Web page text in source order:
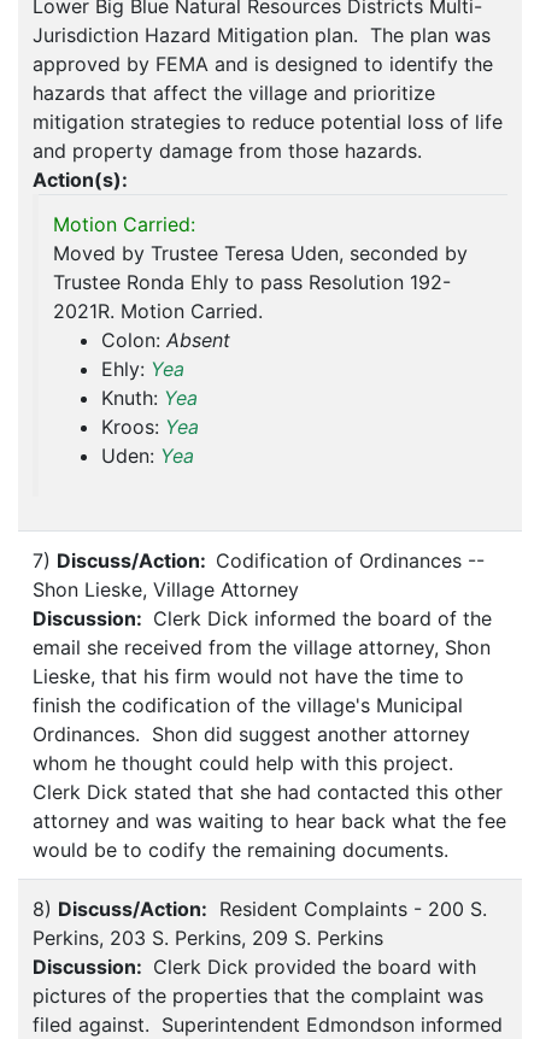
Lower Big Blue Natural Resources Districts Multi-
Jurisdiction Hazard Mitigation plan. The plan was
approved by FEMA and is designed to identify the
hazards that affect the village and prioritize
mitigation strategies to reduce potential loss of life
and property damage from those hazards.
Action(s):
Motion Carried:
Moved by Trustee Teresa Uden, seconded by
Trustee Ronda Ehly to pass Resolution 192-
2021R. Motion Carried.
Colon: Absent
Ehly: Yea
Knuth: Yea
Kroos: Yea
Uden: Yea
7) Discuss/Action: Codification of Ordinances --
Shon Lieske, Village Attorney
Discussion: Clerk Dick informed the board of the
email she received from the village attorney, Shon
Lieske, that his firm would not have the time to
finish the codification of the village's Municipal
Ordinances. Shon did suggest another attorney
whom he thought could help with this project.
Clerk Dick stated that she had contacted this other
attorney and was waiting to hear back what the fee
would be to codify the remaining documents.
8) Discuss/Action: Resident Complaints - 200 S.
Perkins, 203 S. Perkins, 209 S. Perkins
Discussion: Clerk Dick provided the board with
pictures of the properties that the complaint was
filed against. Superintendent Edmondson informed